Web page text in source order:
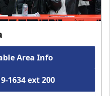
Area Info
1634 ext 200